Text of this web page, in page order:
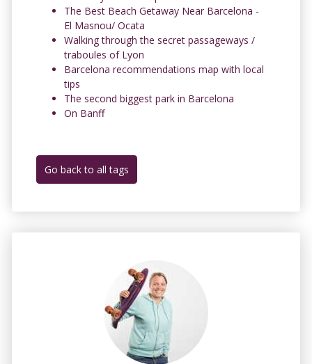
The Best Beach Getaway Near Barcelona -
El Masnou/ Ocata
Walking through the secret passageways /
traboules of Lyon
Barcelona recommendations map with local
tips
The second biggest park in Barcelona
On Banff
Go back to all tags